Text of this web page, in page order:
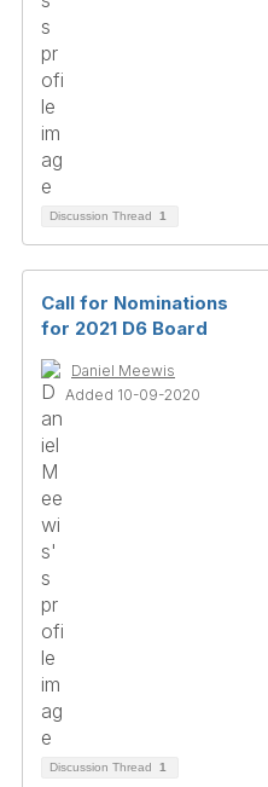
Discussion Thread 1
Call for Nominations
for 2021 D6 Board
Daniel Meewis
Added 10-09-2020
Discussion Thread 1